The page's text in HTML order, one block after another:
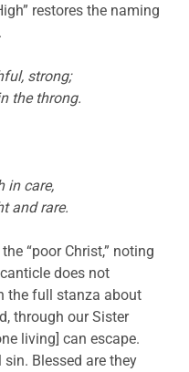
restores the naming
strong;
the throng.
in care,
and rare.
“poor Christ,” noting
does not
the full stanza about
through our Sister
living] can escape.
Blessed are they